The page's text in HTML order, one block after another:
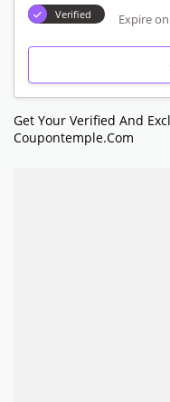
Verified Expire
Get Your Verified And
Coupontemple.com